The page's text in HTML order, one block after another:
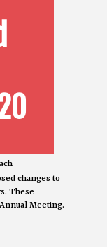
changes to
These
Meeting.